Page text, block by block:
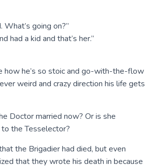
What’s going on?”
had a kid and that’s her.”
how he’s so stoic and go-with-the-flow
weird and crazy direction his life gets
Doctor married now? Or is she
the Tesselector?
the Brigadier had died, but even
that they wrote his death in because